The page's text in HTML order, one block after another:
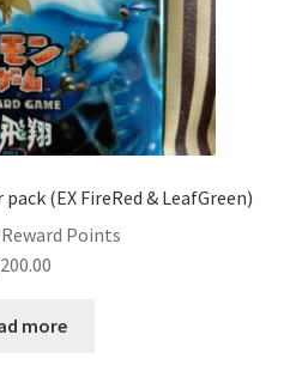
(EX FireRed & LeafGreen)
Points
200.00
more